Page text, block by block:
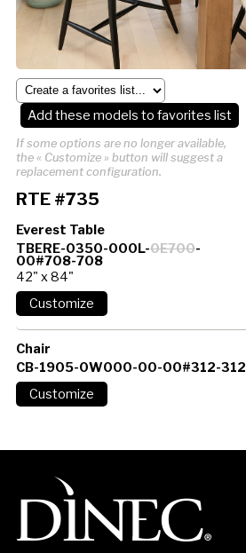
Add these models to favorites list
If some options are no longer available,
the « Customize » button will suggest a
replacement configuration.
RTE #735
Everest Table
TBERE-0350-000L-0E700-
00#708-708
42" x 84"
Chair
CB-1905-0W000-00-00#312-312